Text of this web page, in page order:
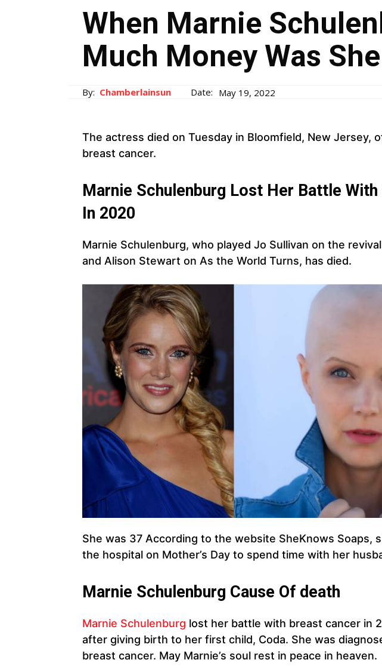
When Marnie
Much Money Was
By: Chamberlainsun Date: May 19, 2022
The actress died on Tuesday in Bloomfield, New Jersey,
breast cancer.
Marnie Schulenburg Lost Her Battle
In 2020
Marnie Schulenburg, who played Jo Sullivan on the
and Alison Stewart on As the World Turns, has died.
She was 37 According to the website SheKnows Soaps,
the hospital on Mother’s Day to spend time with her
Marnie Schulenburg Cause Of death
Marnie Schulenburg lost her battle with breast cancer in
after giving birth to her first child, Coda. She was
breast cancer. May Marnie’s soul rest in peace in heaven.